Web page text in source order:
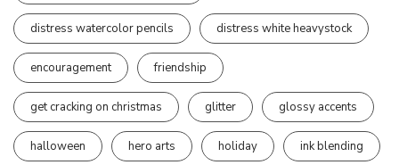
distress watercolor pencils distress white heavystock
encouragement friendship
get cracking on christmas glitter glossy accents
halloween hero arts holiday ink blending